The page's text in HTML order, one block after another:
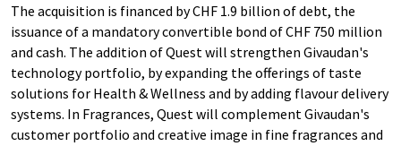
The acquisition is financed by CHF 1.9 billion of debt, the
issuance of a mandatory convertible bond of CHF 750 million
and cash. The addition of Quest will strengthen Givaudan's
technology portfolio, by expanding the offerings of taste
solutions for Health & Wellness and by adding flavour delivery
systems. In Fragrances, Quest will complement Givaudan's
customer portfolio and creative image in fine fragrances and